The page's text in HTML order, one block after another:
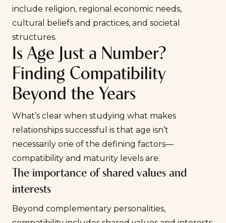
include religion, regional economic needs,
cultural beliefs and practices, and societal
structures.
Is Age Just a Number?
Finding Compatibility
Beyond the Years
What’s clear when studying what makes
relationships successful is that age isn’t
necessarily one of the defining factors—
compatibility and maturity levels are.
The importance of shared values and
interests
Beyond complementary personalities,